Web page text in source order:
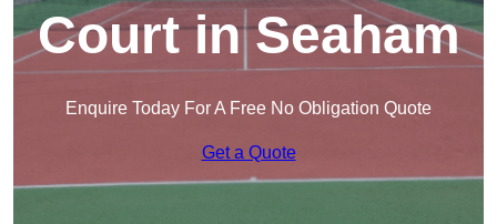
Court in Seaham
Enquire Today For A Free No Obligation Quote
Get a Quote